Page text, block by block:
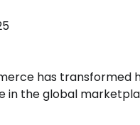
has transformed
in the global